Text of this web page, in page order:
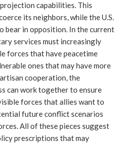
capabilities. This
its neighbors, while the U.S.
bear in opposition. In the current
services must increasingly
forces that have peacetime
ones that may have more
cooperation, the
can work together to ensure
forces that allies want to
future conflict scenarios
All of these pieces suggest
prescriptions that may